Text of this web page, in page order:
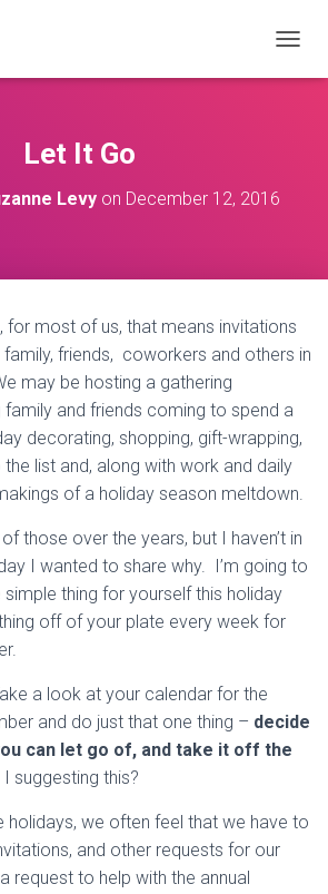
O
I
O
Let It Go
Levy on December 12, 2016
for most of us, that means invitations
friends, coworkers and others in
may be hosting a gathering
family and friends coming to spend a
decorating, shopping, gift-wrapping,
list and, along with work and daily
of a holiday season meltdown.
those over the years, but I haven’t in
I wanted to share why. I’m going to
thing for yourself this holiday
off of your plate every week for
a look at your calendar for the
and do just that one thing – decide
can let go of, and take it off the
suggesting this?
holidays, we often feel that we have to
and other requests for our
request to help with the annual